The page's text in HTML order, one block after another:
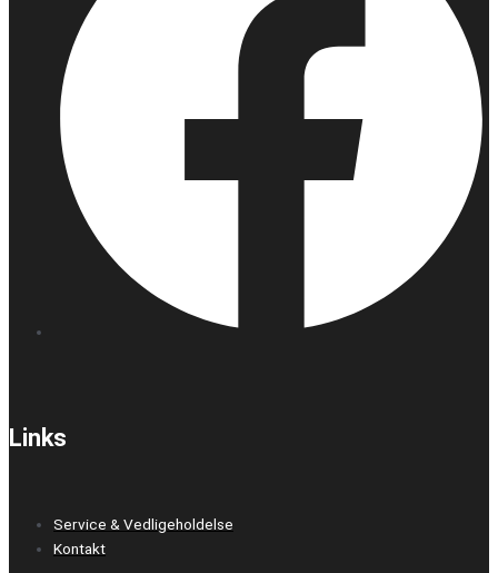
Links
Service & Vedligeholdelse
Kontakt